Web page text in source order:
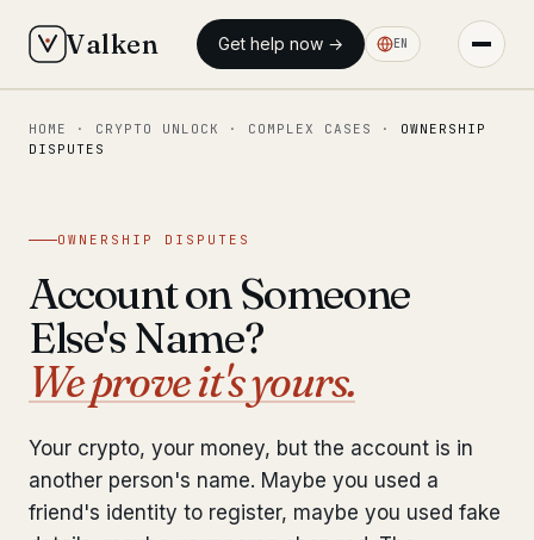
Valken Get help now → EN
◆ MAIN
Who we help
Our team
Insights
◆ FIXED-PRICE SERVICES
Pre-Travel Legal Check from €1,690
Interpol-Only Check from €990
HOME · CRYPTO UNLOCK · COMPLEX CASES · OWNERSHIP
DISPUTES
OWNERSHIP DISPUTES
Account on Someone
Else's Name?
We prove it's yours.
Your crypto, your money, but the account is in
another person's name. Maybe you used a
friend's identity to register, maybe you used fake